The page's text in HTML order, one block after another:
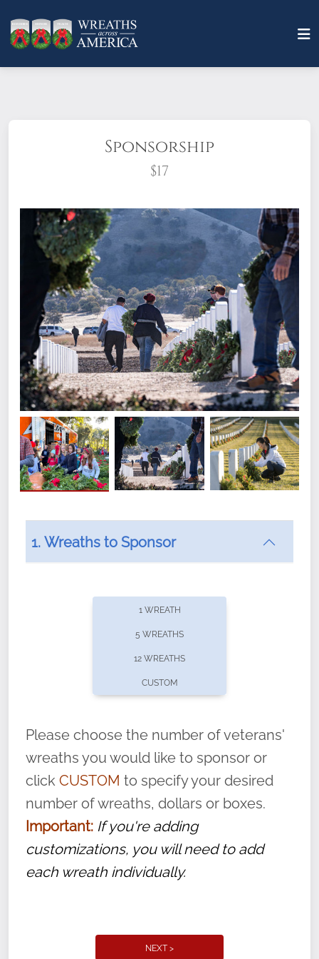
Sponsorship
$17
What does it mean to sponsor a wreath?
offers recurring sponsorships? You can choose how
volunteer, we ask that they “say their
name” to ensure that the legacy of duty,
service, and sacrifice is never forgotten.
1. Wreaths to Sponsor
1 WREATH
5 WREATHS
12 WREATHS
CUSTOM
Please choose the number of veterans'
wreaths you would like to sponsor or
click CUSTOM to specify your desired
number of wreaths, dollars or boxes.
Important: If you're adding
customizations, you will need to add
each wreath individually.
NEXT >